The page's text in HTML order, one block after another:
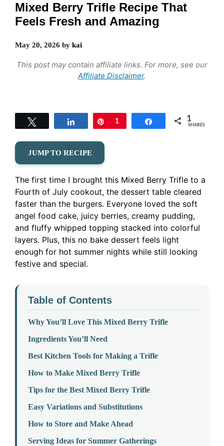
Mixed Berry Trifle Recipe That
Feels Fresh and Amazing
May 20, 2026 by kai
This post may contain affiliate links. For more, see our
Affiliate Disclaimer.
Share Pin
1 Share 1
SHARES
JUMP TO RECIPE
The first time I brought this Mixed Berry Trifle to a
Fourth of July cookout, the dessert table cleared
faster than the burgers. Everyone loved the soft
angel food cake, juicy berries, creamy pudding,
and fluffy whipped topping stacked into colorful
layers. Plus, this no bake dessert feels light
enough for hot summer nights while still looking
festive and special.
Table of Contents
Why You’ll Love This Mixed Berry Trifle
Ingredients You’ll Need
Best Kitchen Tools for Making a Trifle
How to Make Mixed Berry Trifle
Tips for the Best Mixed Berry Trifle
Easy Variations and Substitutions
How to Store and Make Ahead
Serving Ideas for Summer Gatherings